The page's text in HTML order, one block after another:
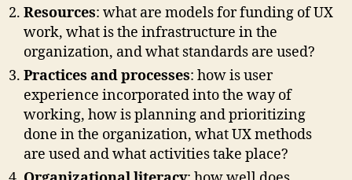
Resources: what are models for funding of UX
work, what is the infrastructure in the
organization, and what standards are used?
Practices and processes: how is user
experience incorporated into the way of
working, how is planning and prioritizing
done in the organization, what UX methods
are used and what activities take place?